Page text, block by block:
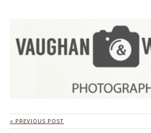
« PREVIOUS POST